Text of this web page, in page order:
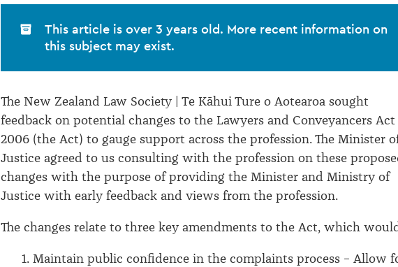
This article is over 3 years old. More recent information on
this subject may exist.
The New Zealand Law Society | Te Kāhui Ture o Aotearoa sought
feedback on potential changes to the Lawyers and Conveyancers Act
2006 (the Act) to gauge support across the profession. The Minister
Justice agreed to us consulting with the profession on these
changes with the purpose of providing the Minister and Ministry of
Justice with early feedback and views from the profession.
The changes relate to three key amendments to the Act, which
1. Maintain public confidence in the complaints process – Allow